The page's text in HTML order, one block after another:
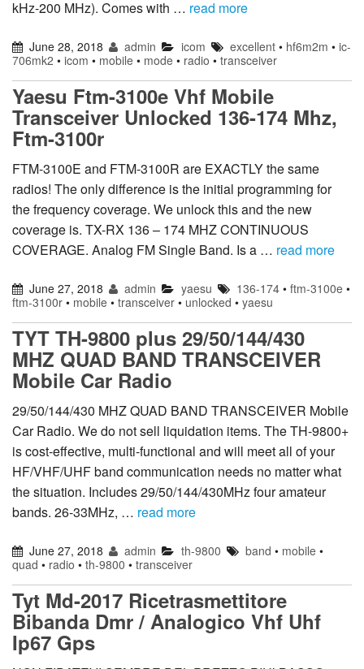
kHz-200 MHz). Comes with … read more
June 28, 2018 admin icom excellent• hf6m2m • ic-
706mk2 • icom • mobile • mode • radio • transceiver
Yaesu Ftm-3100e Vhf Mobile
Transceiver Unlocked 136-174 Mhz,
Ftm-3100r
FTM-3100E and FTM-3100R are EXACTLY the same
radios! The only difference is the initial programming for
the frequency coverage. We unlock this and the new
coverage is. TX-RX 136 – 174 MHZ CONTINUOUS
COVERAGE. Analog FM Single Band. Is a … read more
June 27, 2018 admin yaesu 136-174• ftm-3100e•
ftm-3100r • mobile • transceiver • unlocked • yaesu
TYT TH-9800 plus 29/50/144/430
MHZ QUAD BAND TRANSCEIVER
Mobile Car Radio
29/50/144/430 MHZ QUAD BAND TRANSCEIVER Mobile
Car Radio. We do not sell liquidation items. The TH-9800+
is cost-effective, multi-functional and will meet all of your
HF/VHF/UHF band communication needs no matter what
the situation. Includes 29/50/144/430MHz four amateur
bands. 26-33MHz, … read more
June 27, 2018 admin th-9800 band • mobile•
quad • radio • th-9800 • transceiver
Tyt Md-2017 Ricetrasmettitore
Bibanda Dmr / Analogico Vhf Uhf
Ip67 Gps